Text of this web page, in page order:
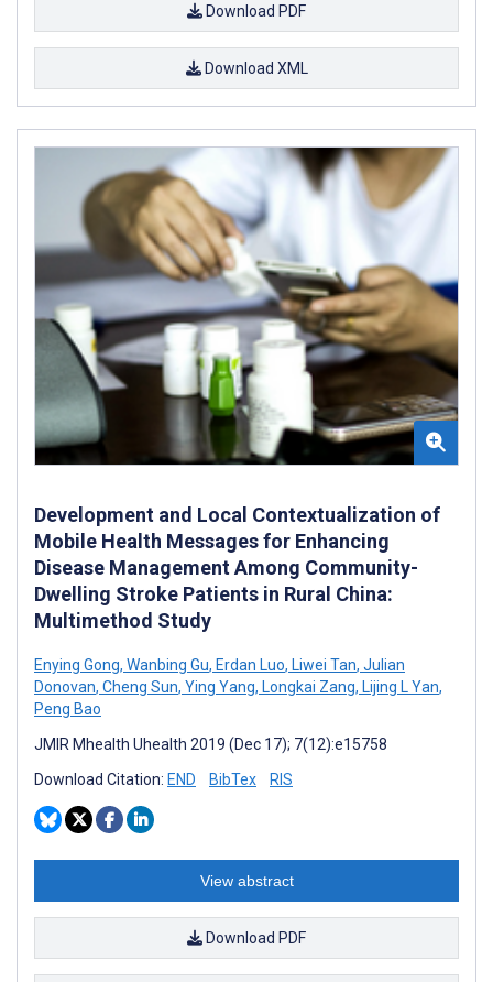
Download PDF
Download XML
Development and Local Contextualization of
Mobile Health Messages for Enhancing
Disease Management Among Community-
Dwelling Stroke Patients in Rural China:
Multimethod Study
Enying Gong, Wanbing Gu, Erdan Luo, Liwei Tan, Julian
Donovan, Cheng Sun, Ying Yang, Longkai Zang, Lijing L Yan,
Peng Bao
JMIR Mhealth Uhealth 2019 (Dec 17); 7(12):e15758
Download Citation: END BibTex RIS
View abstract
Download PDF